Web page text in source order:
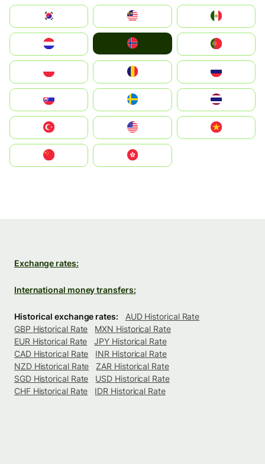
South Korea
United States
中國香港特別行政區
Exchange rates:
International money transfers:
Historical exchange rates:
AUD Historical Rate
GBP Historical Rate
MXN Historical Rate
EUR Historical Rate
JPY Historical Rate
CAD Historical Rate
INR Historical Rate
NZD Historical Rate
ZAR Historical Rate
SGD Historical Rate
USD Historical Rate
CHF Historical Rate
IDR Historical Rate